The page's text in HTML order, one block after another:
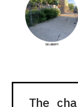
The